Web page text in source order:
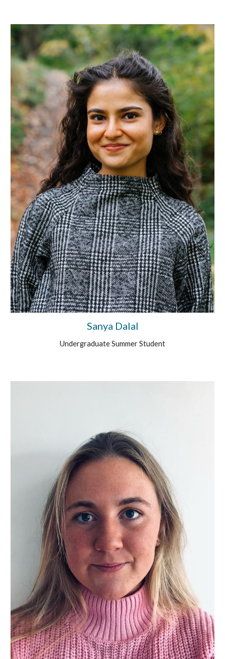
Sanya Dalal
Undergraduate Summer Student